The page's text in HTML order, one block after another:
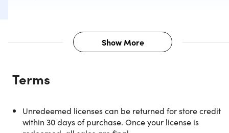
Description
In language learning, there is a well-known hack or trick
'average' learner and it’s to find the top 300 most used
words or patterns in the language and to learn those first.
Show More
Terms
Unredeemed licenses can be returned for store credit
within 30 days of purchase. Once your license is